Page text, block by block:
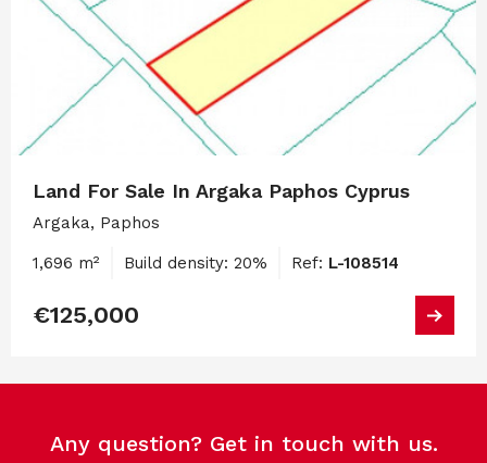
Land For Sale In Argaka Paphos Cyprus
Argaka, Paphos
1,696 m² Build density: 20% Ref: L-108514
€125,000
Any question? Get in touch with us.